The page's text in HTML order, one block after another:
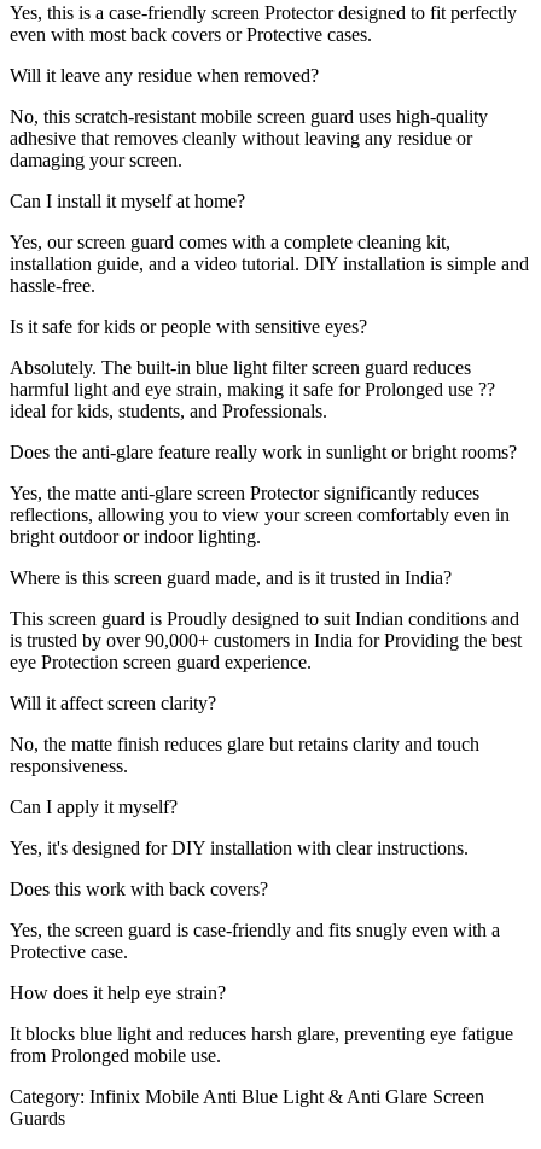
Yes, this is a case-friendly screen Protector designed to fit perfectly
even with most back covers or Protective cases.
Will it leave any residue when removed?
No, this scratch-resistant mobile screen guard uses high-quality
adhesive that removes cleanly without leaving any residue or
damaging your screen.
Can I install it myself at home?
Yes, our screen guard comes with a complete cleaning kit,
installation guide, and a video tutorial. DIY installation is simple and
hassle-free.
Is it safe for kids or people with sensitive eyes?
Absolutely. The built-in blue light filter screen guard reduces
harmful light and eye strain, making it safe for Prolonged use ??
ideal for kids, students, and Professionals.
Does the anti-glare feature really work in sunlight or bright rooms?
Yes, the matte anti-glare screen Protector significantly reduces
reflections, allowing you to view your screen comfortably even in
bright outdoor or indoor lighting.
Where is this screen guard made, and is it trusted in India?
This screen guard is Proudly designed to suit Indian conditions and
is trusted by over 90,000+ customers in India for Providing the best
eye Protection screen guard experience.
Will it affect screen clarity?
No, the matte finish reduces glare but retains clarity and touch
responsiveness.
Can I apply it myself?
Yes, it's designed for DIY installation with clear instructions.
Does this work with back covers?
Yes, the screen guard is case-friendly and fits snugly even with a
Protective case.
How does it help eye strain?
It blocks blue light and reduces harsh glare, preventing eye fatigue
from Prolonged mobile use.
Category: Infinix Mobile Anti Blue Light & Anti Glare Screen
Guards